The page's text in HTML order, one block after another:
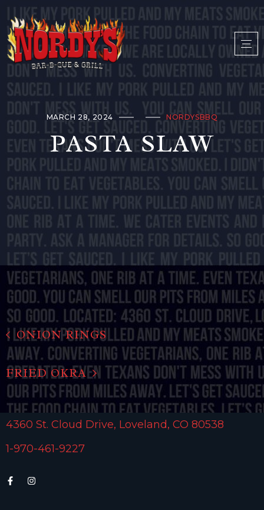
MARCH 28, 2024 NORDYSBBQ
PASTA SLAW
ONION RINGS
FRIED OKRA
4360 St. Cloud Drive, Loveland, CO 80538
1-970-461-9227